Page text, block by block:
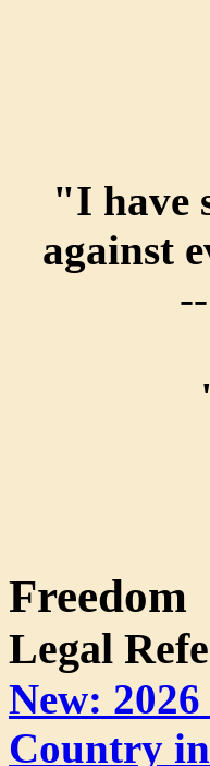
"I have
against
Freedom
Legal
New:
Country